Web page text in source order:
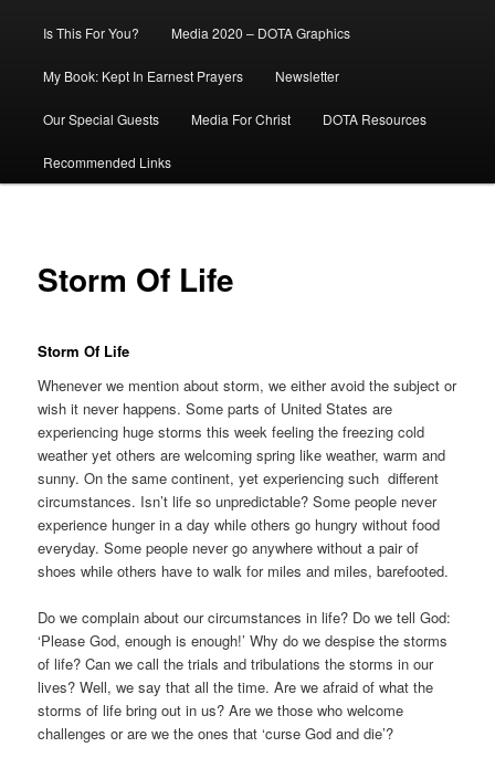
Is This For You? Media 2020 – DOTA Graphics
My Book: Kept In Earnest Prayers Newsletter
Our Special Guests Media For Christ DOTA Resources
Recommended Links
Storm Of Life
Storm Of Life
Whenever we mention about storm, we either avoid the subject or
wish it never happens. Some parts of United States are
experiencing huge storms this week feeling the freezing cold
weather yet others are welcoming spring like weather, warm and
sunny. On the same continent, yet experiencing such different
circumstances. Isn’t life so unpredictable? Some people never
experience hunger in a day while others go hungry without food
everyday. Some people never go anywhere without a pair of
shoes while others have to walk for miles and miles, barefooted.
Do we complain about our circumstances in life? Do we tell God:
‘Please God, enough is enough!’ Why do we despise the storms
of life? Can we call the trials and tribulations the storms in our
lives? Well, we say that all the time. Are we afraid of what the
storms of life bring out in us? Are we those who welcome
challenges or are we the ones that ‘curse God and die’?